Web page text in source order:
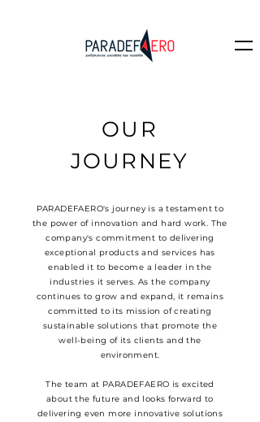
OUR
JOURNEY
PARADEFAERO's journey is a testament to
the power of innovation and hard work. The
company's commitment to delivering
exceptional products and services has
enabled it to become a leader in the
industries it serves. As the company
continues to grow and expand, it remains
committed to its mission of creating
sustainable solutions that promote the
well-being of its clients and the
environment.
The team at PARADEFAERO is excited
about the future and looks forward to
delivering even more innovative solutions